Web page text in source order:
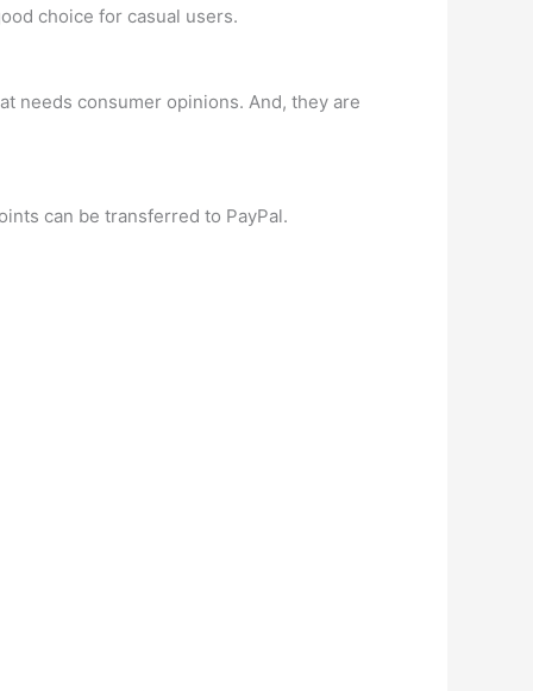
choice for casual users.
needs consumer opinions. And, they are
can be transferred to PayPal.